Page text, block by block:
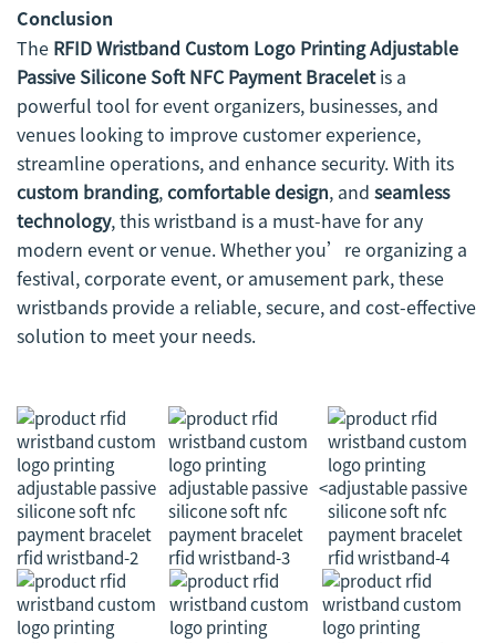
Conclusion
The RFID Wristband Custom Logo Printing Adjustable
Passive Silicone Soft NFC Payment Braceletis a
powerful tool for event organizers, businesses, and
venues looking to improve customer experience,
streamline operations, and enhance security. With its
custom branding,comfortable design, and seamless
technology, this wristband is a must-have for any
modern event or venue. Whether you’re organizing a
festival, corporate event, or amusement park, these
wristbands provide a reliable, secure, and cost-effective
solution to meet your needs.
<